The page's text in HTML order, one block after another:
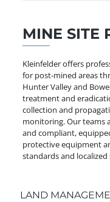
MINE SITE
Kleinfelder offers
for post-mined areas
Hunter Valley and
treatment and
collection and
monitoring. Our teams
and compliant,
protective equipment
standards and
LAND